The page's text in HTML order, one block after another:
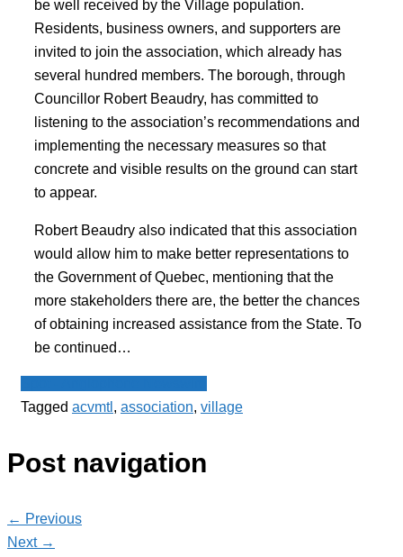
be well received by the Village population.
Residents, business owners, and supporters are
invited to join the association, which already has
several hundred members. The borough, through
Councillor Robert Beaudry, has committed to
listening to the association’s recommendations and
implementing the necessary measures so that
concrete and visible results on the ground can start
to appear.
Robert Beaudry also indicated that this association
would allow him to make better representations to
the Government of Quebec, mentioning that the
more stakeholders there are, the better the chances
of obtaining increased assistance from the State. To
be continued…
Tagged acvmtl , association, village
Post navigation
← Previous
Next →